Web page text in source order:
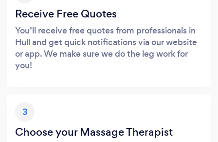
Receive Free Quotes
You’ll receive free quotes from professionals in
Hull and get quick notifications via our website
or app. We make sure we do the leg work for
you!
3
Choose your Massage Therapist